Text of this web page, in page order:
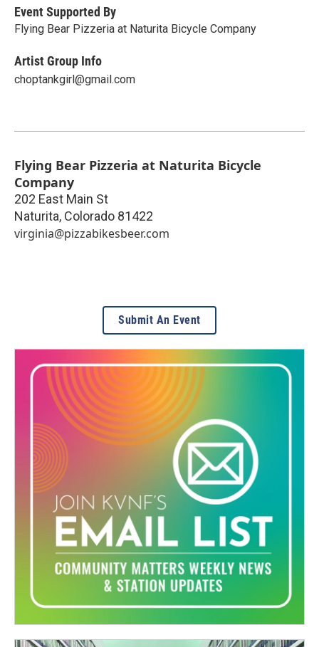
Event Supported By
Flying Bear Pizzeria at Naturita Bicycle Company
Artist Group Info
choptankgirl@gmail.com
Flying Bear Pizzeria at Naturita Bicycle
Company
202 East Main St
Naturita, Colorado 81422
virginia@pizzabikesbeer.com
Submit An Event